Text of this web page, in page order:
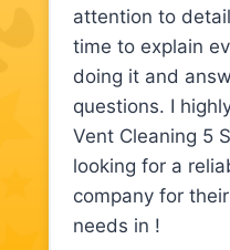
attention to
time to explain
doing it and
questions. I
Vent Cleaning 5
looking for a
company for
needs in !